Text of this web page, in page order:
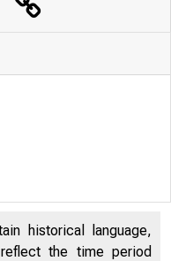
historical language,
the time period